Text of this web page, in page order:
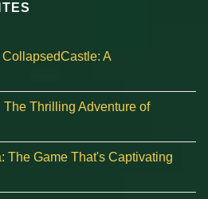
A
Thrilling Adventure of
The Game That's Captivating